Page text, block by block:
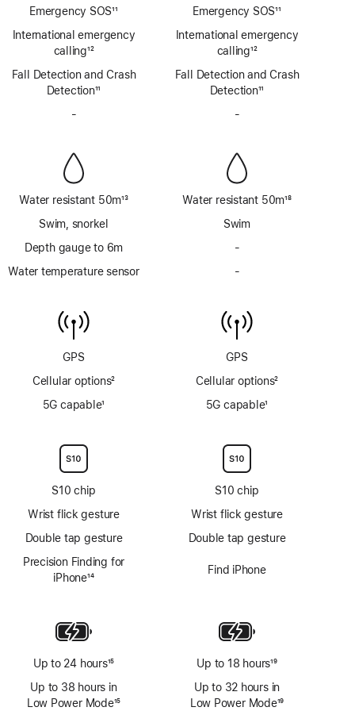
Emergency SOS
Footnote
11
International emergency
calling
Footnote
12
Fall Detection and Crash
Detection11
-
Water resistant 50m
Footnote
13
Swim, snorkel
Depth gauge to 6m
Water temperature sensor
GPS
Cellular options
Footnote
2
5G capable1
S10 chip
Wrist flick gesture
Double tap gesture
Precision Finding for
iPhone14
Up to 24 hours
Footnote
15
Up to 38 hours in
Low Power Mode15
Emergency SOS
Footnote
11
International emergency
calling
Footnote
12
Fall Detection and Crash
Detection11
-
Water resistant 50m
Footnote
18
Swim
-
6m
-
sensor
GPS
Cellular options
Footnote
2
5G capable1
S10 chip
Wrist flick gesture
Double tap gesture
Find iPhone
Up to 18 hours
Footnote
19
Up to 32 hours in
Low Power Mode19